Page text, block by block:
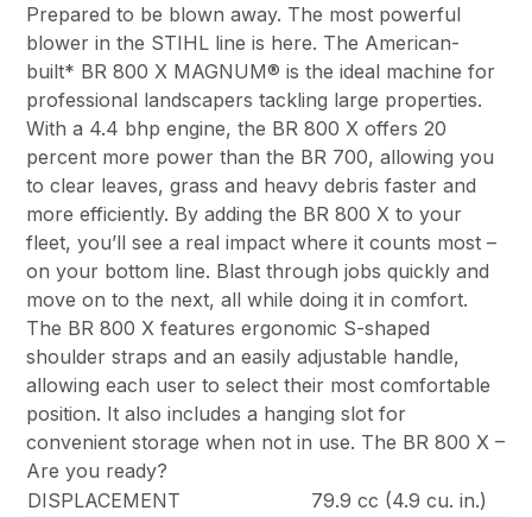
Prepared to be blown away. The most powerful
blower in the STIHL line is here. The American-
built* BR 800 X MAGNUM® is the ideal machine for
professional landscapers tackling large properties.
With a 4.4 bhp engine, the BR 800 X offers 20
percent more power than the BR 700, allowing you
to clear leaves, grass and heavy debris faster and
more efficiently. By adding the BR 800 X to your
fleet, you’ll see a real impact where it counts most –
on your bottom line. Blast through jobs quickly and
move on to the next, all while doing it in comfort.
The BR 800 X features ergonomic S-shaped
shoulder straps and an easily adjustable handle,
allowing each user to select their most comfortable
position. It also includes a hanging slot for
convenient storage when not in use. The BR 800 X –
Are you ready?
DISPLACEMENT
79.9 cc (4.9 cu. in.)